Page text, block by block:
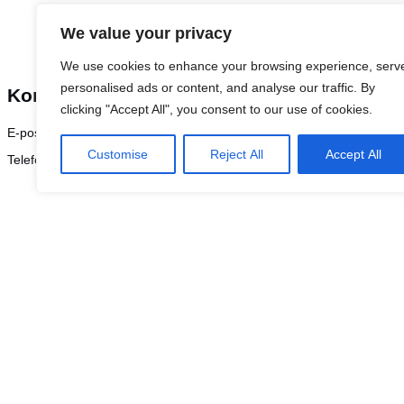
We value your privacy
We use cookies to enhance your browsing experience,
personalised ads or content, and analyse our traffic. By
clicking "Accept All", you consent to our use of cookies.
Customise Reject All Accept All
Kontakt Fredrik Nygren for mer
E-post:
frny@logicenters.com
Telefon:
+46 708 502 514